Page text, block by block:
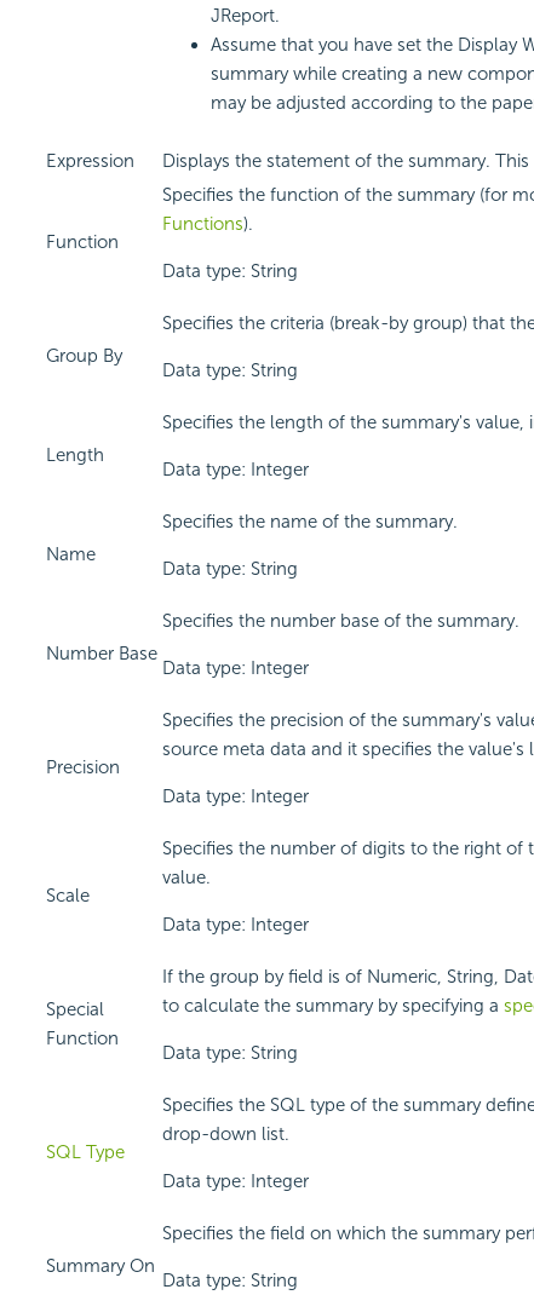
JReport.
Assume that you have set the Display
summary while creating a new
may be adjusted according to the
Expression Displays the statement of the summary.
Function
Specifies the function of the summary (for
Functions).
Data type: String
Group By
Specifies the criteria (break-by group) that
Data type: String
Length
Specifies the length of the summary's value,
Data type: Integer
Name
Specifies the name of the summary.
Data type: String
Number Base
Specifies the number base of the summary.
Data type: Integer
Precision
Specifies the precision of the summary's
source meta data and it specifies the
Data type: Integer
Scale
Specifies the number of digits to the right
value.
Data type: Integer
Special
Function
If the group by field is of Numeric, String,
to calculate the summary by specifying a
Data type: String
SQL Type
Specifies the SQL type of the summary
drop-down list.
Data type: Integer
Summary On
Specifies the field on which the summary
Data type: String